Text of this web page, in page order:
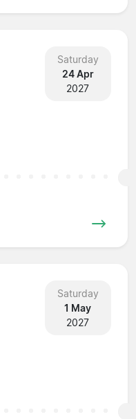
Saturday
24 Apr
2027
Saturday
1 May
2027